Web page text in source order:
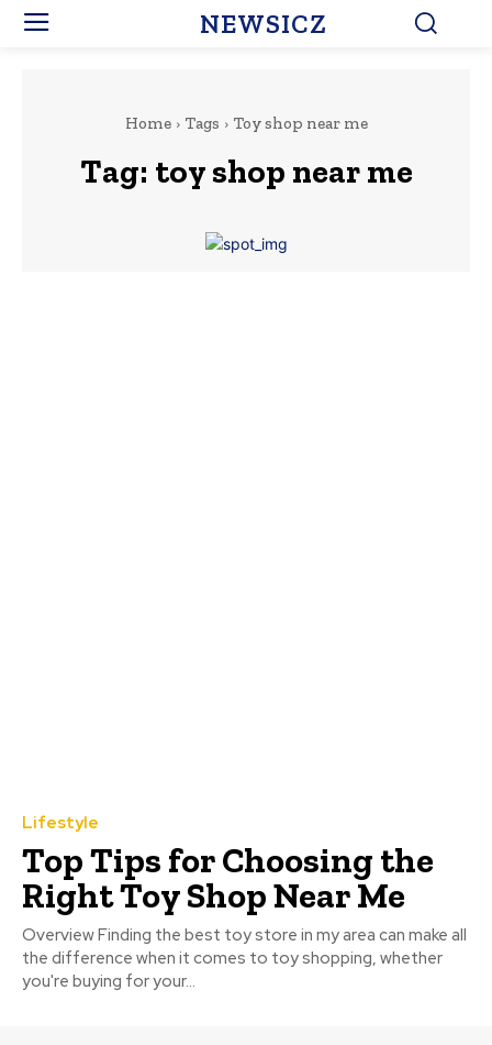
NEWSICZ
Home Tags Toy shop near me
Tag: toy shop near me
Lifestyle
Top Tips for Choosing the
Right Toy Shop Near Me
Overview Finding the best toy store in my area can make all
the difference when it comes to toy shopping, whether
you're buying for your...